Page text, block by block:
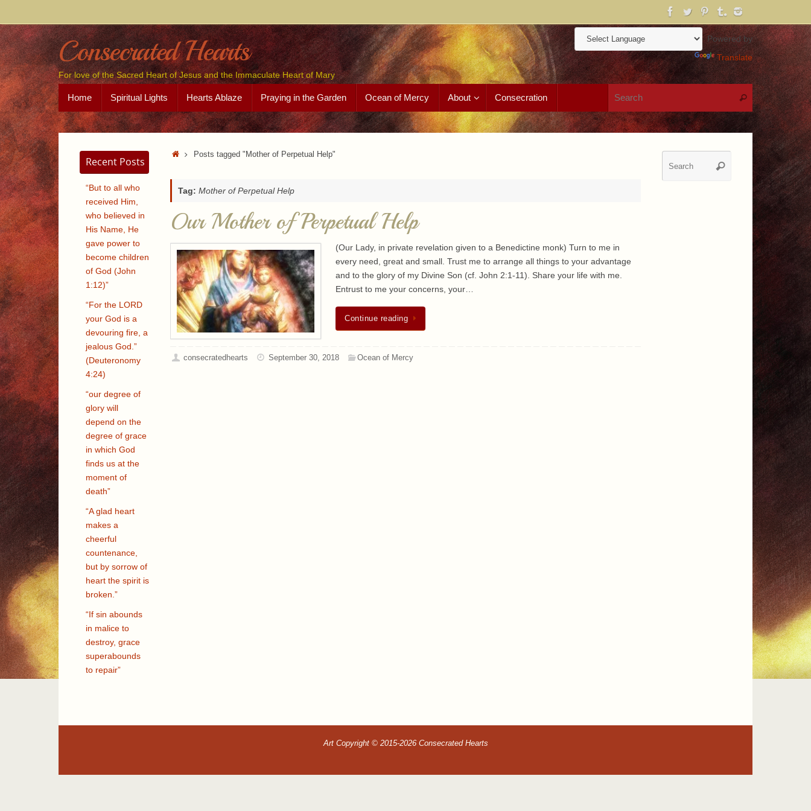
content
Consecrated Hearts
For love of the Sacred Heart of Jesus and the Immaculate Heart of Mary
Powered by
Translate
Skip
to
content
Home Spiritual Lights Hearts Ablaze Praying in the Garden Ocean of Mercy About Consecration
Search for:
Search
HomePosts tagged "Mother of Perpetual Help"
Tag: Mother of Perpetual Help
Our Mother of Perpetual Help
(Our Lady, in private revelation given to a Benedictine monk) Turn to me in
every need, great and small. Trust me to arrange all things to your advantage
and to the glory of my Divine Son (cf. John 2:1-11). Share your life with me.
Entrust to me your concerns, your…
Continue reading
consecratedhearts September 30, 2018 Ocean of Mercy
Recent Posts
“But to all who
received Him,
who believed in
His Name, He
gave power to
become children
of God (John
1:12)”
“For the LORD
your God is a
devouring fire, a
jealous God.”
(Deuteronomy
4:24)
“our degree of
glory will
depend on the
degree of grace
in which God
finds us at the
moment of
death”
“A glad heart
makes a
cheerful
countenance,
but by sorrow of
heart the spirit is
broken.”
“If sin abounds
in malice to
destroy, grace
superabounds
to repair”
Search
Search
Art Copyright © 2015-2026 Consecrated Hearts